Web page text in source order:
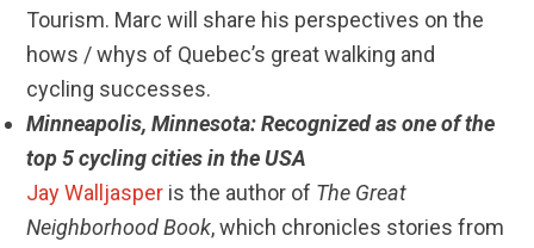
Tourism. Marc will share his perspectives on the
hows / whys of Quebec’s great walking and
cycling successes.
Minneapolis, Minnesota: Recognized as one of the
top 5 cycling cities in the USA
Jay Walljasper is the author of The Great
Neighborhood Book, which chronicles stories from